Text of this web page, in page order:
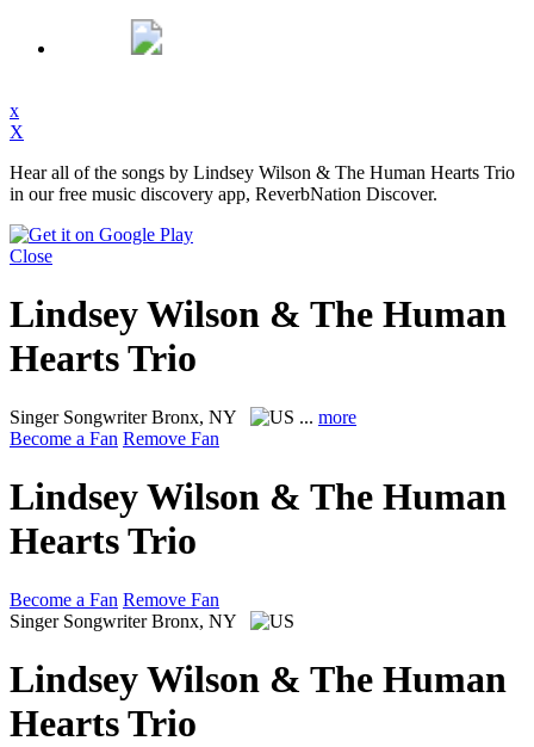
x
X
Hear all of the songs by Lindsey Wilson & The Human Hearts Trio
in our free music discovery app, ReverbNation Discover.
Close
Lindsey Wilson & The Human
Hearts Trio
Singer SongwriterBronx, NY ... more
Become a Fan Remove Fan
Lindsey Wilson & The Human
Hearts Trio
Become a Fan Remove Fan
Singer Songwriter Bronx, NY
Lindsey Wilson & The Human
Hearts Trio